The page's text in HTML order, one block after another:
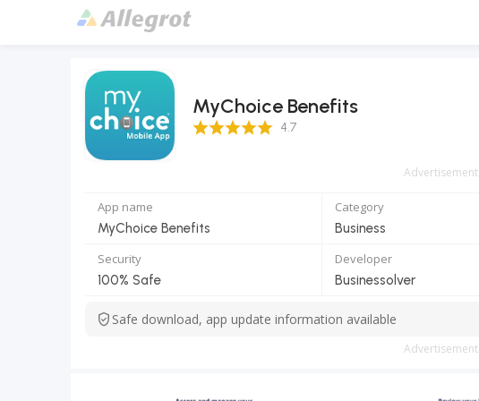
MyChoice Benefits
4.7 Score 4.7
Advertisement
App name
MyChoice Benefits
Category
Business
Security
100% Safe
Developer
Businessolver
Safe download, app update information available
Advertisement